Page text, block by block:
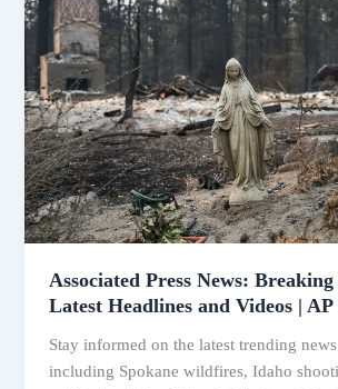
Associated Press News: Breaking
Latest Headlines and Videos | AP
Stay informed on the latest trending
including Spokane wildfires, Idaho
News:
Breaking
News,
Latest
Headlines
and
Videos
|
AP